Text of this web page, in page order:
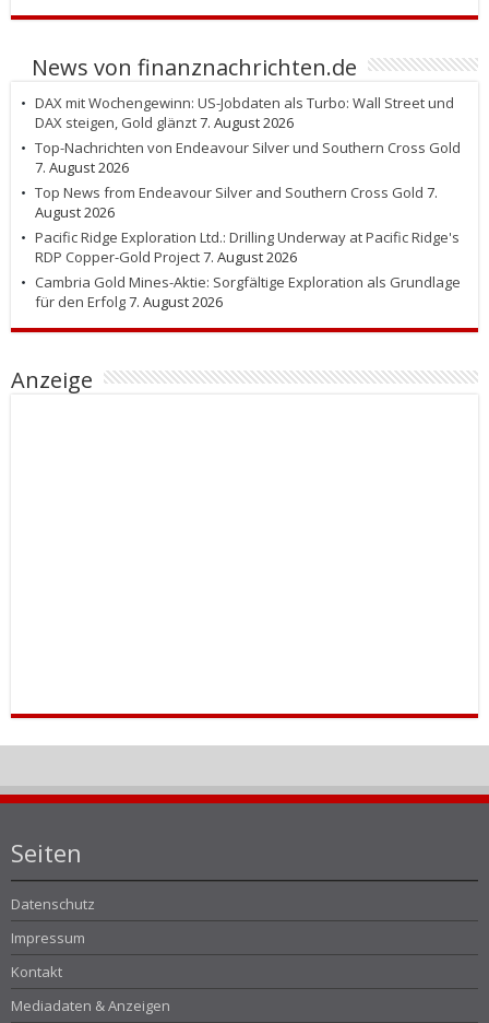
News von finanznachrichten.de
DAX mit Wochengewinn: US-Jobdaten als Turbo: Wall Street und
DAX steigen, Gold glänzt7. August 2026
Top-Nachrichten von Endeavour Silver und Southern Cross Gold
7. August 2026
Top News from Endeavour Silver and Southern Cross Gold 7.
August 2026
Pacific Ridge Exploration Ltd.: Drilling Underway at Pacific Ridge's
RDP Copper-Gold Project7. August 2026
Cambria Gold Mines-Aktie: Sorgfältige Exploration als Grundlage
für den Erfolg7. August 2026
Anzeige
Seiten
Datenschutz
Impressum
Kontakt
Mediadaten & Anzeigen